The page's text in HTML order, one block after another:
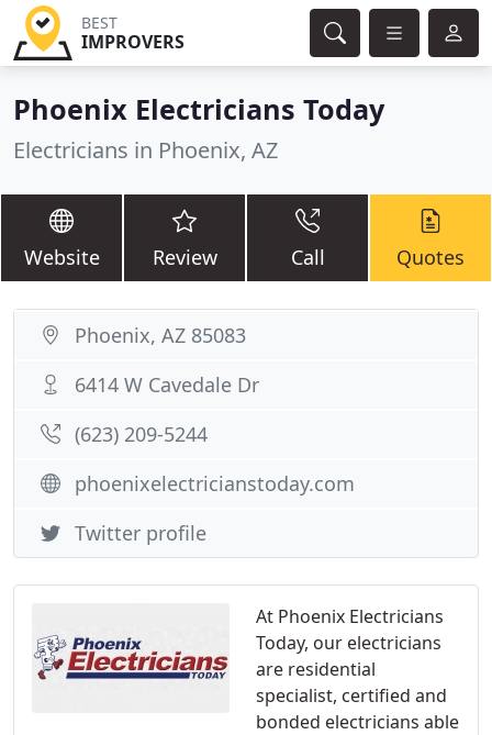
BEST
IMPROVERS
Phoenix Electricians Today
Electricians in Phoenix, AZ
Website Review Call Quotes
At Phoenix Electricians
Today, our electricians
are residential
specialist, certified and
bonded electricians able
Phoenix, AZ 85083
6414 W Cavedale Dr
(623) 209-5244
phoenixelectricianstoday.com
Twitter profile